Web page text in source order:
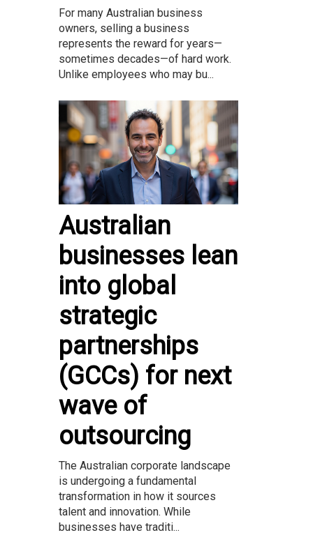
For many Australian business
owners, selling a business
represents the reward for years—
sometimes decades—of hard work.
Unlike employees who may bu...
Australian
businesses lean
into global
strategic
partnerships
(GCCs) for next
wave of
outsourcing
The Australian corporate landscape
is undergoing a fundamental
transformation in how it sources
talent and innovation. While
businesses have traditi...